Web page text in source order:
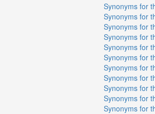
Synonyms for
Synonyms for
Synonyms for
Synonyms for
Synonyms for
Synonyms for
Synonyms for
Synonyms for
Synonyms for
Synonyms for
Synonyms for